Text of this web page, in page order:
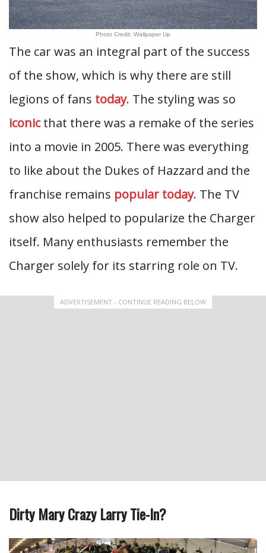
Photo Credit: Wallpaper Up
The car was an integral part of the success
of the show, which is why there are still
legions of fans today. The styling was so
iconicthat there was a remake of the series
into a movie in 2005. There was everything
to like about the Dukes of Hazzard and the
franchise remains popular today. The TV
show also helped to popularize the Charger
itself. Many enthusiasts remember the
Charger solely for its starring role on TV.
ADVERTISEMENT - CONTINUE READING BELOW
Dirty Mary Crazy Larry Tie-In?